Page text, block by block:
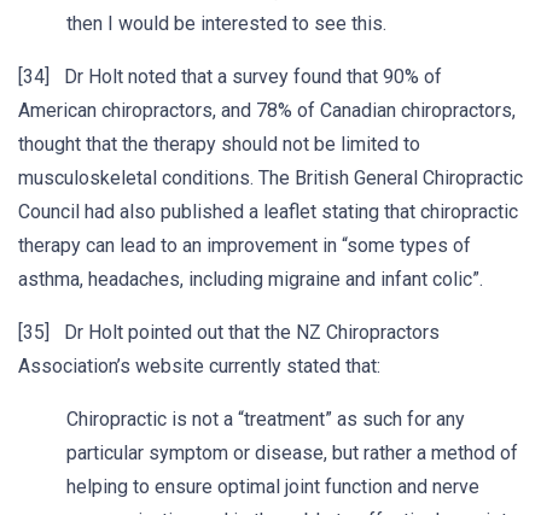
then I would be interested to see this.
[34] Dr Holt noted that a survey found that 90% of
American chiropractors, and 78% of Canadian chiropractors,
thought that the therapy should not be limited to
musculoskeletal conditions. The British General Chiropractic
Council had also published a leaflet stating that chiropractic
therapy can lead to an improvement in “some types of
asthma, headaches, including migraine and infant colic”.
[35] Dr Holt pointed out that the NZ Chiropractors
Association’s website currently stated that:
Chiropractic is not a “treatment” as such for any
particular symptom or disease, but rather a method of
helping to ensure optimal joint function and nerve